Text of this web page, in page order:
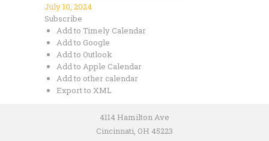
July 10, 2024
Subscribe
Add to Timely Calendar
Add to Google
Add to Outlook
Add to Apple Calendar
Add to other calendar
Export to XML
4114 Hamilton Ave
Cincinnati, OH 45223